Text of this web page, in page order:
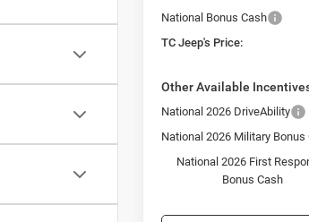
National Bonus Cash
TC Jeep's Price:
Other Available
National 2026 DriveAbility
National 2026 Military Bonus
National 2026 First
Bonus Cash